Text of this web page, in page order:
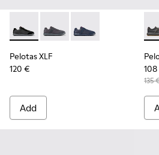
Pelotas XLF - K100751-002 -
Pelotas XLF - K100751-006
Pelotas XLF -
Pelotas XLF
120 €
Add
135